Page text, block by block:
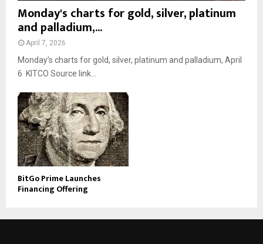
Monday's charts for gold, silver, platinum
and palladium,...
April 7, 2026
Monday’s charts for gold, silver, platinum and palladium, April
6 KITCO Source link...
BitGo Prime Launches
Financing Offering